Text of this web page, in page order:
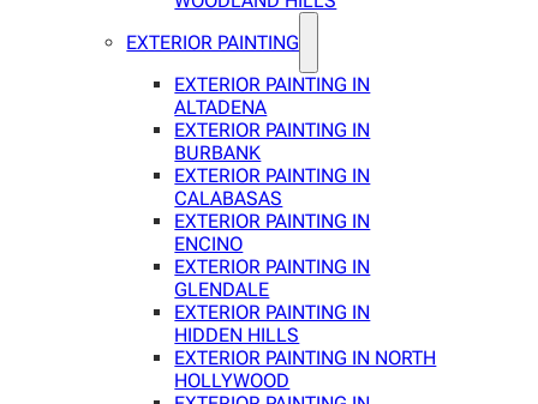
EXTERIOR PAINTING
EXTERIOR PAINTING IN
ALTADENA
EXTERIOR PAINTING IN
BURBANK
EXTERIOR PAINTING IN
CALABASAS
EXTERIOR PAINTING IN
ENCINO
EXTERIOR PAINTING IN
GLENDALE
EXTERIOR PAINTING IN
HIDDEN HILLS
EXTERIOR PAINTING IN NORTH
HOLLYWOOD